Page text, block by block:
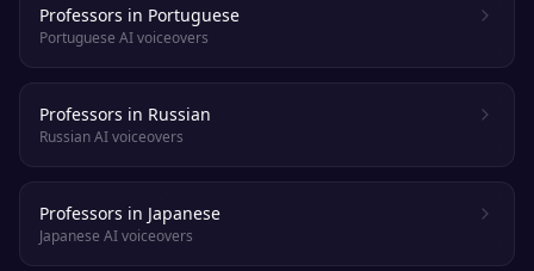
Professors in Portuguese
Portuguese AI voiceovers
Professors in Russian
Russian AI voiceovers
Professors in Japanese
Japanese AI voiceovers